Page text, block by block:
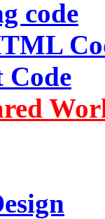
code
Code